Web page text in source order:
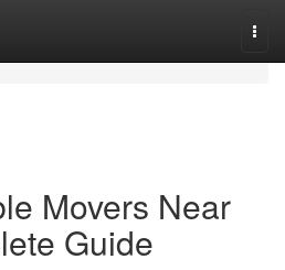
Movers Near
Guide